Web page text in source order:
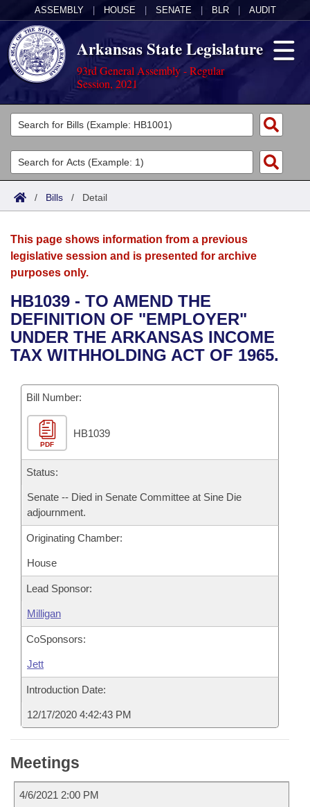
ASSEMBLY HOUSE SENATE BLR AUDIT
Arkansas State Legislature
93rd General Assembly - Regular
Session, 2021
Legislators
List All
Search
Committees
Joint
House
Bills in House Committees
Bills in Senate Committees
Bills in Joint Committees
Meetings Of The Whole/Business Meetings
Acts
Search by Range
Advanced Search
Bills
Search by Range
Advanced Search
Recent Activities
Recently Filed
Personalized Bill Tracking
Bills Returned from Committee
Bill Conflicts Report
Calendars
Meetings and Events
Bills on Committee Agendas
House
Senate
House Budget
Senate Budget
Arkansas Law
Arkansas Code and Constitution of 1874
Uncodified Historic Legislation
Budget
Search Center
/ Bills / Detail
This page shows information from a previous
legislative session and is presented for archive
purposes only.
HB1039 - TO AMEND THE
DEFINITION OF "EMPLOYER"
UNDER THE ARKANSAS INCOME
TAX WITHHOLDING ACT OF 1965.
Bill Number:
PDF
HB1039
Status:
Senate -- Died in Senate Committee at Sine Die
adjournment.
Originating Chamber:
House
Lead Sponsor:
Milligan
CoSponsors:
Jett
Introduction Date:
12/17/2020 4:42:43 PM
Meetings
4/6/2021 2:00 PM